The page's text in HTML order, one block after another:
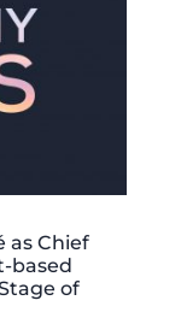
as Chief
based
of